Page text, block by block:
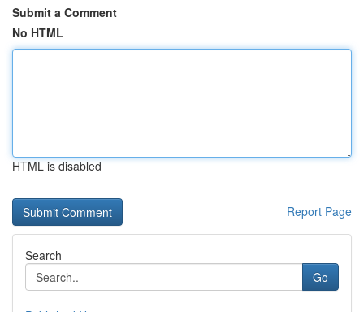
Submit a Comment
No HTML
HTML is disabled
Report Page
Search
Go